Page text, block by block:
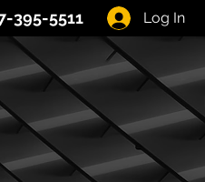
395-5511 Log In